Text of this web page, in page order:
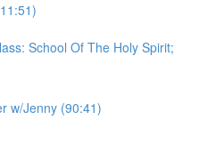
School Of The Holy Spirit;
w/Jenny (90:41)